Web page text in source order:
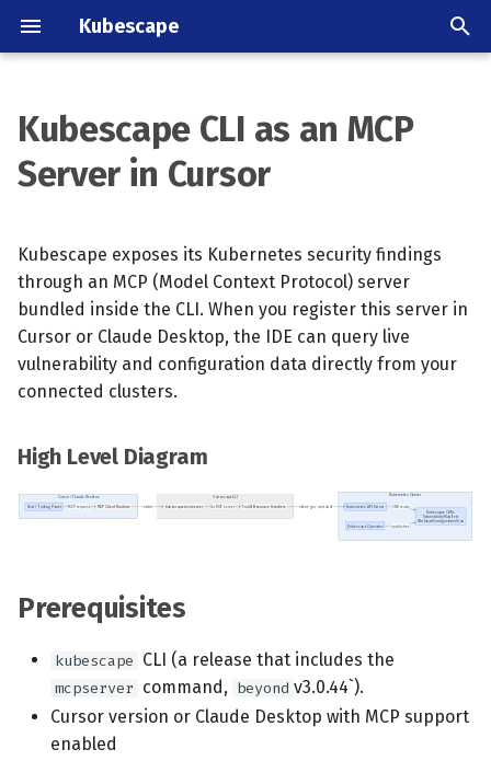
Kubescape
e
s
t
a
t
s
High Level Diagram
Setup Steps
Available MCP Tools
Resource Templates
Troubleshooting
Overview
Relevancy
Runtime Threat Detection
Node Agent Rule Library
What is a Bill of Behavior
Signing & tamper
Profile size &
Generate Network Policies
Scheduled scans
Prometheus Integrations
UI with Headlamp
Automatic upgrades
Overview
GitLab CI/CD
Lens
VS Code
Overview
Control library
Configuring controls
Configure checks on a
GitHub repository
Deploying on OpenShift
Kubescape for teenagers
About the Kubescape
project
Releases
Community
Contributing
Kubescape Blog July 2026
May 2025
April 2025
March 2025
July 2024
October 2023
Categories
Announcements
CI/CD
Study
Kubescape CLI as an MCP
Server in Cursor
Kubescape exposes its Kubernetes security findings
through an MCP (Model Context Protocol) server
bundled inside the CLI. When you register this server in
Cursor or Claude Desktop, the IDE can query live
vulnerability and configuration data directly from your
connected clusters.
High Level Diagram
Prerequisites
kubescape CLI (a release that includes the
mcpserver command, beyond v3.0.44`).
Cursor version or Claude Desktop with MCP support
enabled